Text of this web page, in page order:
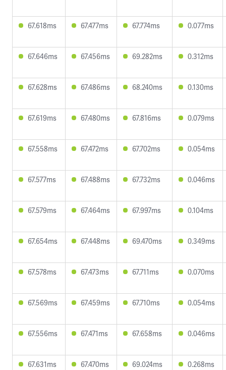
67.618ms 67.477ms 67.774ms 0.077ms
67.646ms 67.456ms 69.282ms 0.312ms
67.628ms 67.486ms 68.240ms 0.130ms
67.619ms 67.480ms 67.816ms 0.079ms
67.558ms 67.472ms 67.702ms 0.054ms
67.577ms 67.488ms 67.732ms 0.046ms
67.579ms 67.464ms 67.997ms 0.104ms
67.654ms 67.448ms 69.470ms 0.349ms
67.578ms 67.473ms 67.711ms 0.070ms
67.569ms 67.459ms 67.710ms 0.054ms
67.556ms 67.471ms 67.658ms 0.046ms
67.631ms 67.470ms 69.024ms 0.268ms